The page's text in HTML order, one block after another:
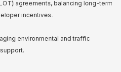
agreements, balancing long-term
incentives.
environmental and traffic